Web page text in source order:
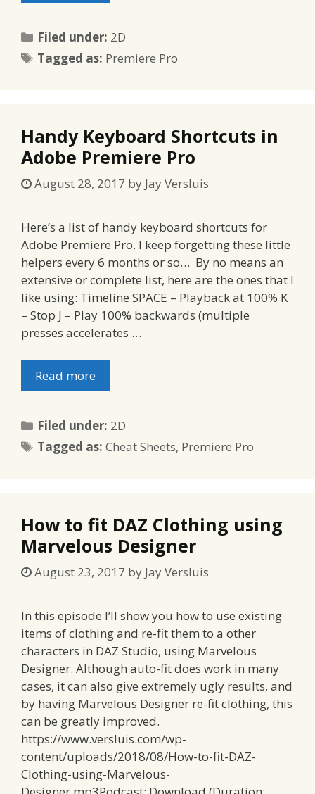
Filed under: Categories
2D
Tagged as: Tags
Premiere Pro
Handy Keyboard Shortcuts in
Adobe Premiere Pro
August 28, 2017 by Jay Versluis
Here’s a list of handy keyboard shortcuts for
Adobe Premiere Pro. I keep forgetting these little
helpers every 6 months or so… By no means an
extensive or complete list, here are the ones that I
like using: Timeline SPACE – Playback at 100% K
– Stop J – Play 100% backwards (multiple
presses accelerates …
Read more
Filed under: Categories
2D
Tagged as:Tags
Cheat Sheets, Premiere Pro
How to fit DAZ Clothing using
Marvelous Designer
August 23, 2017 by Jay Versluis
In this episode I’ll show you how to use existing
items of clothing and re-fit them to a other
characters in DAZ Studio, using Marvelous
Designer. Although auto-fit does work in many
cases, it can also give extremely ugly results, and
by having Marvelous Designer re-fit clothing, this
can be greatly improved.
https://www.versluis.com/wp-
content/uploads/2018/08/How-to-fit-DAZ-
Clothing-using-Marvelous-